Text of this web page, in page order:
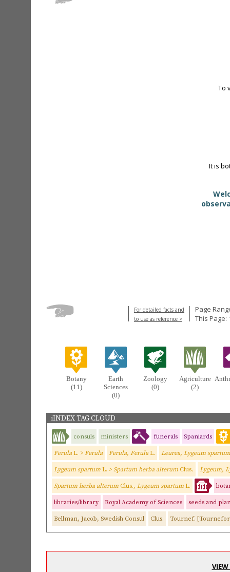
To
It is
For detailed facts and
to use as reference >
Page
This Page:
Botany
(11)
Earth
Sciences
(0)
Zoology
(0)
Agriculture
(2)
iINDEX TAG CLOUD
consuls ministers funerals Spaniards
Ferula L. > Ferula Ferula, Ferula L. Leurea, Lygeum
Lygeum spartum L. > Spartum herba alterum Clus. Lygeum,
Spartum herba alterum Clus., Lygeum spartum L.
libraries/library Royal Academy of Sciences seeds and
Bellman, Jacob, Swedish Consul Clus. Tournef.